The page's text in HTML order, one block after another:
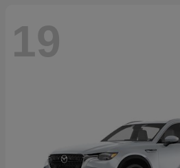
19